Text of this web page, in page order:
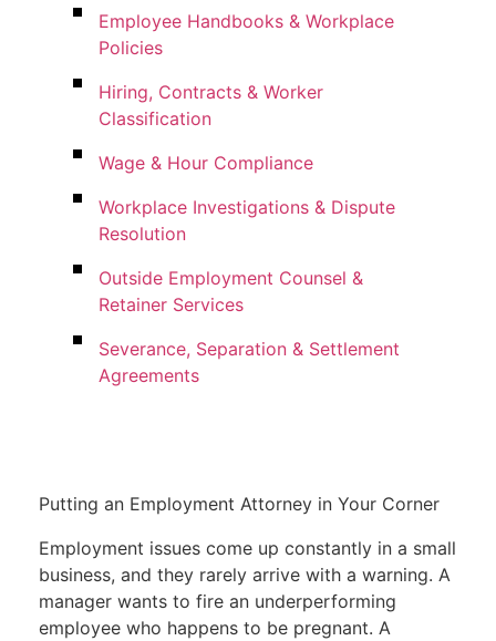
Putting an Employment Attorney in Your Corner
Employment issues come up constantly in a small
business, and they rarely arrive with a warning. A
manager wants to fire an underperforming
employee who happens to be pregnant. A
Employee Handbooks & Workplace
Policies
Hiring, Contracts & Worker
Classification
Wage & Hour Compliance
Workplace Investigations & Dispute
Resolution
Outside Employment Counsel &
Retainer Services
Severance, Separation & Settlement
Agreements